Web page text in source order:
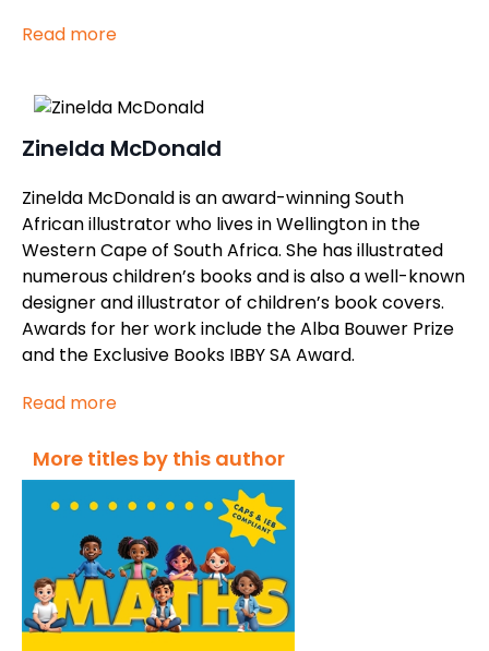
Read more
Zinelda McDonald
Zinelda McDonald is an award-winning South
African illustrator who lives in Wellington in the
Western Cape of South Africa. She has illustrated
numerous children’s books and is also a well-known
designer and illustrator of children’s book covers.
Awards for her work include the Alba Bouwer Prize
and the Exclusive Books IBBY SA Award.
Read more
More titles by this author